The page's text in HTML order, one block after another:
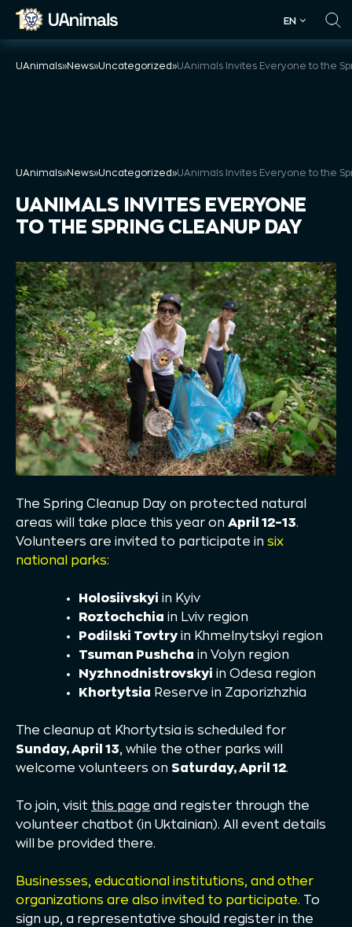
Skip
EN
UAnimals»News»Uncategorized»
UAnimals»News»Uncategorized»
UANIMALS INVITES EVERYONE
TO THE SPRING CLEANUP DAY
The Spring Cleanup Day on protected natural
areas will take place this year on April 12–13.
Volunteers are invited to participate in six
national parks:
Holosiivskyi in Kyiv
Roztochchia in Lviv region
Podilski Tovtry in Khmelnytskyi region
Tsuman Pushcha in Volyn region
Nyzhnodnistrovskyi in Odesa region
Khortytsia Reserve in Zaporizhzhia
The cleanup at Khortytsia is scheduled for
Sunday, April 13, while the other parks will
welcome volunteers on Saturday, April 12.
To join, visit this page and register through the
volunteer chatbot (in Uktainian). All event details
will be provided there.
Businesses, educational institutions, and other
organizations are also invited to participate. To
sign up, a representative should register in the